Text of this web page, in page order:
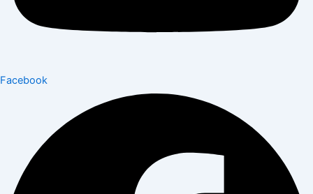
Facebook